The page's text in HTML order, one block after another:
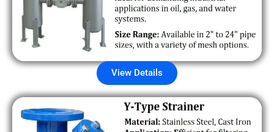
View Details